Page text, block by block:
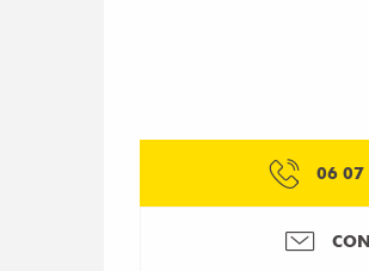
06